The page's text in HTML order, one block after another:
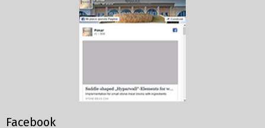
Facebook